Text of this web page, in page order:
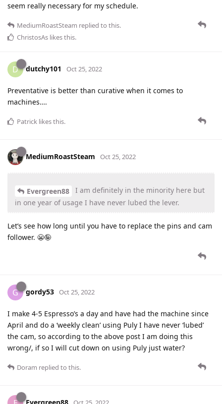
seem really necessary for my schedule.
MediumRoastSteam replied to this.
ChristosAs likes this.
D dutchy101 Oct 25, 2022
Preventative is better than curative when it comes to
machines….
Patrick likes this.
MediumRoastSteam Oct 25, 2022
Evergreen88
I am definitely in the minority here but
in one year of usage I have never lubed the lever.
Let’s see how long until you have to replace the pins and cam
follower. 😬🤪
G gordy53 Oct 25, 2022
I make 4-5 Espresso’s a day and have had the machine since
April and do a ‘weekly clean’ using Puly I have never ‘lubed’
the cam, so according to the above post I am doing this
wrong/, if so I will cut down on using Puly just water?
Doram replied to this.